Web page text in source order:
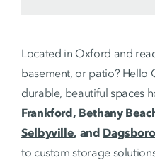
Located in Oxford and
basement, or patio? Hello
durable, beautiful spaces
Frankford, Bethany
Selbyville, and Dagsboro
to custom storage